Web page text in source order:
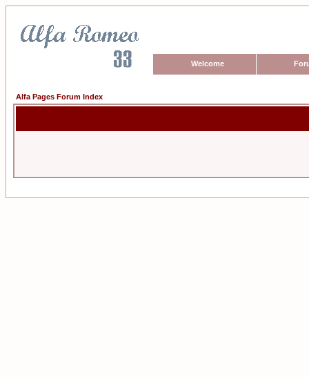
Welcome
Alfa Pages Forum Index